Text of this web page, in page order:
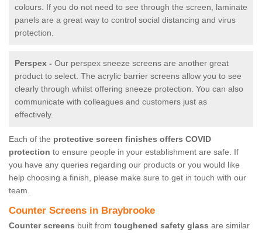
colours. If you do not need to see through the screen, laminate
panels are a great way to control social distancing and virus
protection.
Perspex - Our perspex sneeze screens are another great
product to select. The acrylic barrier screens allow you to see
clearly through whilst offering sneeze protection. You can also
communicate with colleagues and customers just as
effectively.
Each of the protective screen finishes offers COVID
protection to ensure people in your establishment are safe. If
you have any queries regarding our products or you would like
help choosing a finish, please make sure to get in touch with our
team.
Counter Screens in Braybrooke
Counter screens built from toughened safety glass are similar